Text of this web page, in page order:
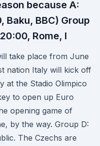
because A:
Baku, BBC) Group
Rome, I
take place from June
nation Italy will kick off
at the Stadio Olimpico
to open up Euro
opening game of
by the way. Group D:
The Czechs are